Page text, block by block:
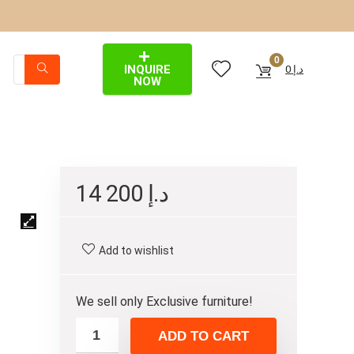
INQUIRE
NOW
0
د.إ
د.إ
Add to wishlist
We sell only Exclusive furniture!
ADD TO CART